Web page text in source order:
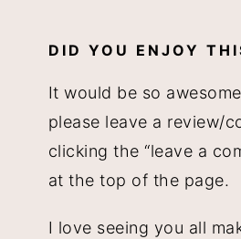
DID YOU ENJOY
It would be so
please leave a review/
clicking the “leave a
at the top of the page.
I love seeing you all